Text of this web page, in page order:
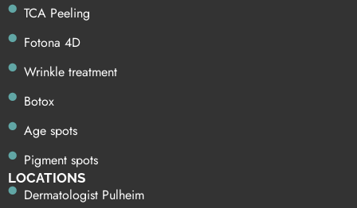
TCA Peeling
Fotona 4D
Wrinkle treatment
Botox
Age spots
Pigment spots
LOCATIONS
Dermatologist Pulheim